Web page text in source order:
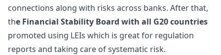
connections along with risks across banks. After that,
the Financial Stability Board with all G20 countries
promoted using LEIs which is great for regulation
reports and taking care of systematic risk.